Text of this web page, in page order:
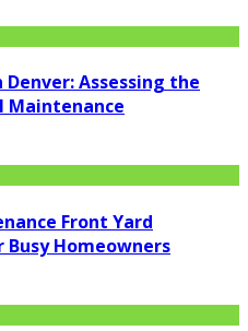
Assessing the
Maintenance
Front Yard
Busy Homeowners